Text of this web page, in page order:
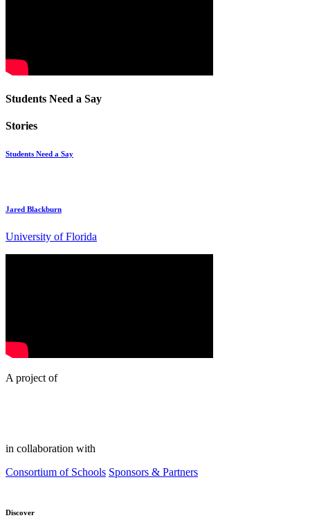
Students Need a Say
Stories
Students Need a Say
Jared Blackburn
University of Florida
A project of
in collaboration with
Consortium of Schools Sponsors & Partners
Discover